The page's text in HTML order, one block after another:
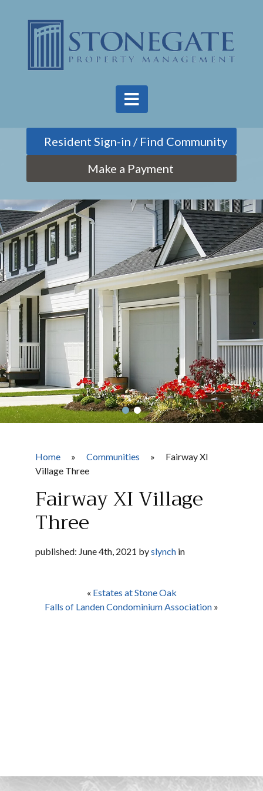
Find Community
Make a Payment
Home » Communities »
Fairway XI
Village Three
Fairway XI Village
Three
published: June 4th, 2021 byslynch in
« Estates at Stone Oak
Falls of Landen Condominium Association »